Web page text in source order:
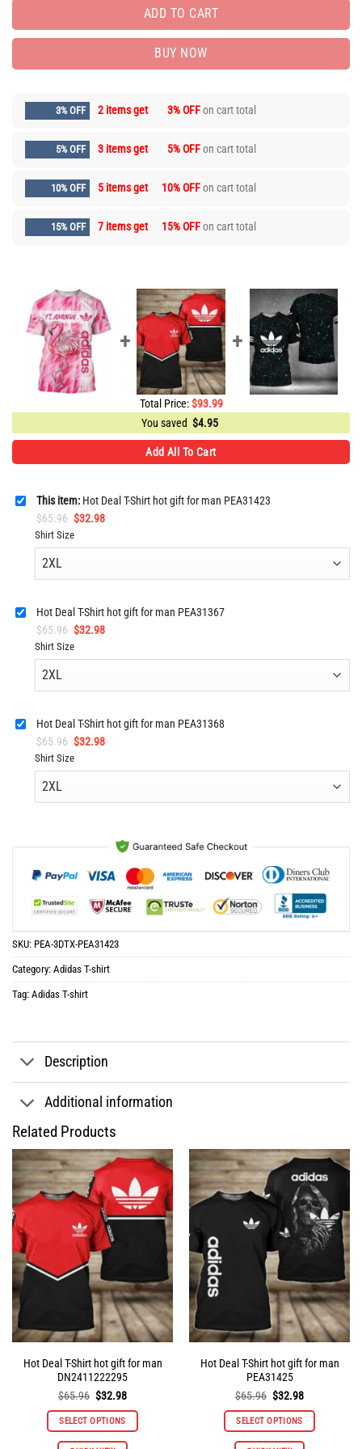
ADD TO CART
BUY NOW
3% OFF 2 items get 3% OFFon cart total
5% OFF 3 items get 5% OFFon cart total
10% OFF 5 items get 10% OFFon cart total
15% OFF 7 items get 15% OFFon cart total
Total Price:$93.99
You saved $4.95
Add All To Cart
This item: Hot Deal T-Shirt hot gift for man PEA31423
$65.96 Original
price
was:
$32.98Current
is:
Shirt Size
Hot Deal T-Shirt hot gift for man PEA31367
$65.96 Original
price
was:
$32.98Current
is:
Shirt Size
Hot Deal T-Shirt hot gift for man PEA31368
$65.96 Original
price
was:
$32.98Current
is:
Shirt Size
SKU: PEA-3DTX-PEA31423
Category: Adidas T-shirt
Tag: Adidas T-shirt
Description
Additional information
Related Products
Hot Deal T-Shirt hot gift for man
DN2411222295
$65.96 Original
was:
$65.96.
$32.98Current
is:
$32.98.
SELECT OPTIONS
This
Hot Deal T-Shirt hot gift for man
PEA31425
$65.96 Original
was:
$65.96.
$32.98Current
is:
$32.98.
SELECT OPTIONS
This